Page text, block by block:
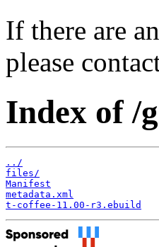
If there are
please
Index of /
../
files/
Manifest
metadata.xml
t-coffee-11.00-r3.ebuild